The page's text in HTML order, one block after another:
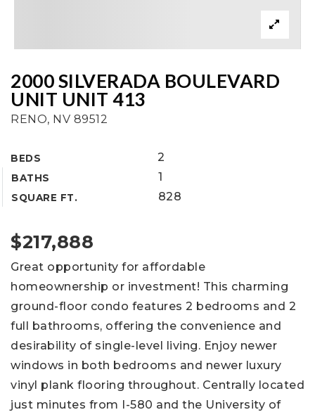
2000 SILVERADA BOULEVARD
UNIT UNIT 413
RENO, NV 89512
BEDS 2
BATHS 1
SQUARE FT. 828
$217,888
Great opportunity for affordable
homeownership or investment! This charming
ground-floor condo features 2 bedrooms and 2
full bathrooms, offering the convenience and
desirability of single-level living. Enjoy newer
windows in both bedrooms and newer luxury
vinyl plank flooring throughout. Centrally located
just minutes from I-580 and the University of